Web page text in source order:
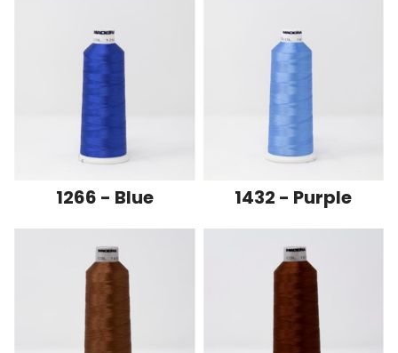
1266 - Blue 1432 - Purple